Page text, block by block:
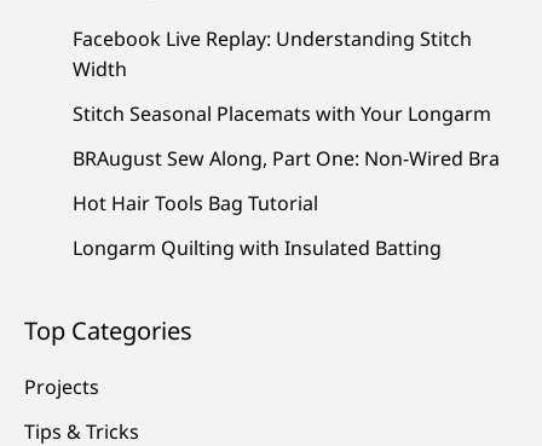
Facebook Live Replay: Understanding Stitch
Width
Stitch Seasonal Placemats with Your Longarm
BRAugust Sew Along, Part One: Non-Wired Bra
Hot Hair Tools Bag Tutorial
Longarm Quilting with Insulated Batting
Top Categories
Projects
Tips & Tricks